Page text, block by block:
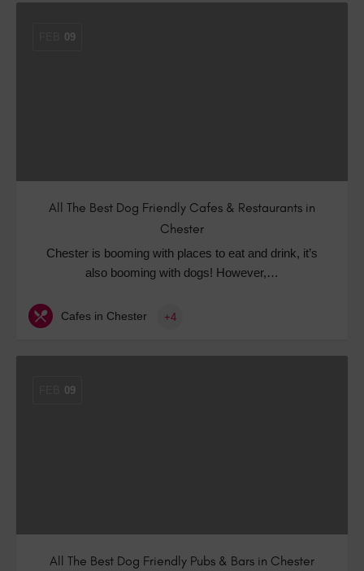
09
All The Best Dog Friendly Cafes & Restaurants in
Chester
Chester is booming with places to eat and drink, it’s
also booming with dogs! However,…
Cafes in Chester +4
09
All The Best Dog Friendly Pubs & Bars in Chester